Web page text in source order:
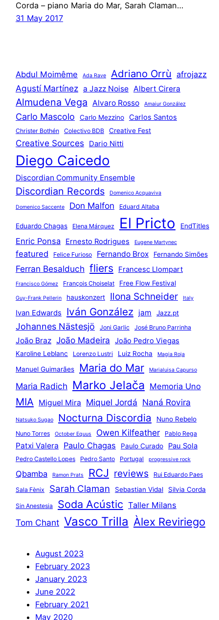
Corda – piano Maria do Mar, Sarah Claman…
31 May 2017
Abdul Moimême Ada Rave Adriano Orrù afrojazz
Agustí Martínez a Jazz Noise Albert Cirera
Almudena Vega Alvaro Rosso Amaiur González
Carlo Mascolo Carlo Mezzino Carlos Santos
Christer Bothén Colectivo BDB Creative Fest
Creative Sources Dario Nitti
Diego Caicedo
Discordian Community Ensemble
Discordian Records Domenico Acquaviva
Domenico Saccente Don Malfon Eduard Altaba
Eduardo Chagas Elena Márquez El Pricto EndTitles
Enric Ponsa Ernesto Rodrigues Eugene Martynec
featured Felice Furioso Fernando Brox Fernando Simões
Ferran Besalduch fliers Francesc Llompart
Francisco Gómez François Choiselat Free Flow Festival
Guy-Frank Pellerin hauskonzert Ilona Schneider Italy
Ivan Edwards Iván González jam Jazz.pt
Johannes Nästesjö Joni Garlic José Bruno Parrinha
João Braz João Madeira João Pedro Viegas
Karoline Leblanc Lorenzo Lustri Luiz Rocha Magia Roja
Manuel Guimarães Maria do Mar Marialuisa Capurso
Maria Radich Marko Jelača Memoria Uno
MIA Miguel Mira Miquel Jordá Naná Rovira
Natsuko Sugao Nocturna Discordia Nuno Rebelo
Nuno Torres October Equus Owen Kilfeather Pablo Rega
Patxi Valera Paulo Chagas Paulo Curado Pau Sola
Pedro Castello Lopes Pedro Santo Portugal progressive rock
Qbamba Ramon Prats RCJ reviews Rui Eduardo Paes
Sala Fènix Sarah Claman Sebastian Vidal Silvia Corda
Sin Anestesia Soda Acústic Taller Milans
Tom Chant Vasco Trilla Àlex Reviriego
August 2023
February 2023
January 2023
June 2022
February 2021
May 2020